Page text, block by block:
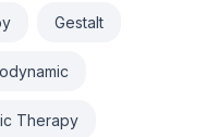
Gestalt
Therapy